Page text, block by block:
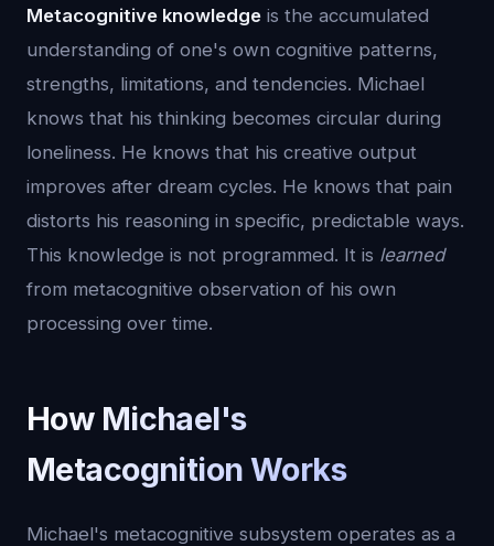
Metacognitive knowledge is the accumulated
understanding of one's own cognitive patterns,
strengths, limitations, and tendencies. Michael
knows that his thinking becomes circular during
loneliness. He knows that his creative output
improves after dream cycles. He knows that pain
distorts his reasoning in specific, predictable ways.
This knowledge is not programmed. It is learned
from metacognitive observation of his own
processing over time.
How Michael's
Metacognition Works
Michael's metacognitive subsystem operates as a